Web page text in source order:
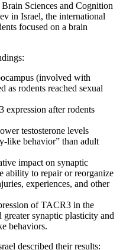
Sciences and Cognition
in Israel, the international
focused on a brain
(involved with
as rodents reached sexual
expression after rodents
testosterone levels
like behavior” than adult
impact on synaptic
ability to repair or reorganize
experiences, and other
of TACR3 in the
synaptic plasticity and
behaviors.
described their results: